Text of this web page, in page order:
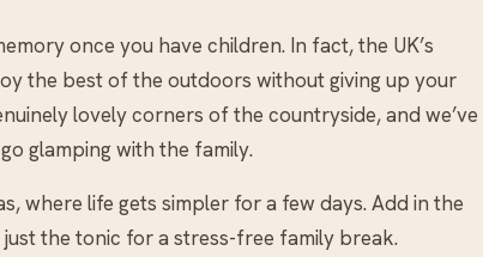
once you have children. In fact, the UK’s
the best of the outdoors without giving up your
lovely corners of the countryside, and we’ve
glamping with the family.
where life gets simpler for a few days. Add in the
the tonic for a stress-free family break.